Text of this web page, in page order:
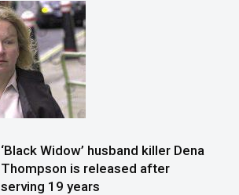
‘Black Widow’ husband killer Dena
Thompson is released after
serving 19 years